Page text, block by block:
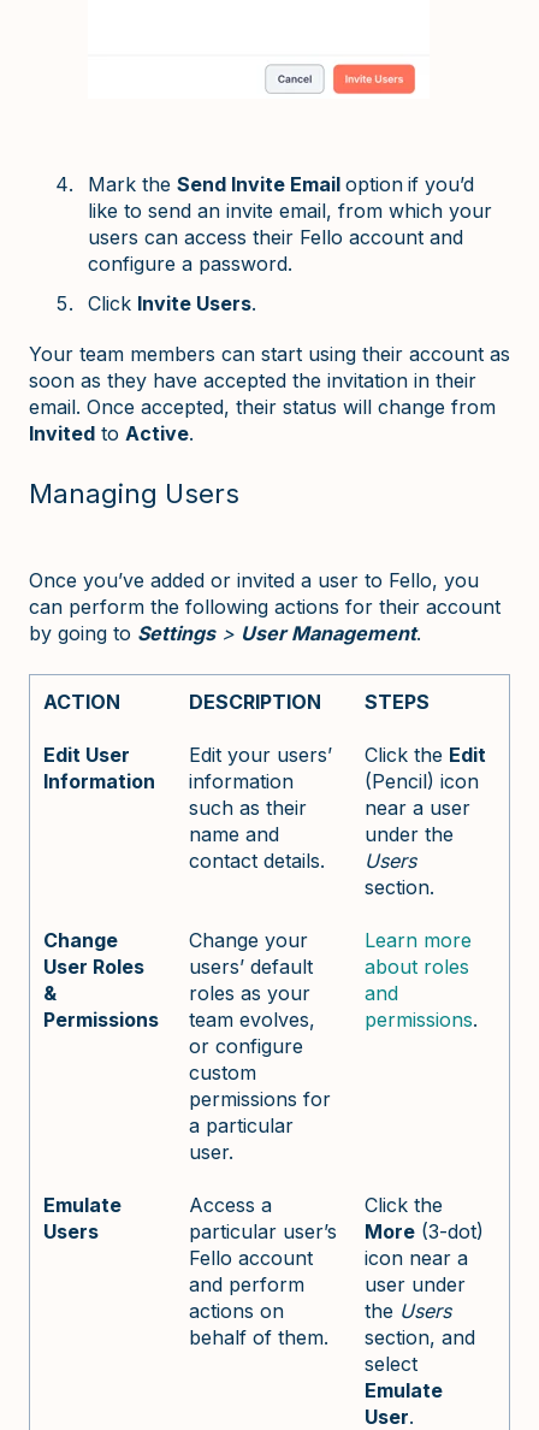
Mark the Send Invite Email option if you’d
like to send an invite email, from which your
users can access their Fello account and
configure a password.
Click Invite Users.
Your team members can start using their account as
soon as they have accepted the invitation in their
email. Once accepted, their status will change from
Invited to Active.
Managing Users
Once you’ve added or invited a user to Fello, you
can perform the following actions for their account
by going to Settings> User Management.
ACTION DESCRIPTION STEPS
Edit User
Information
Edit your users’
information
such as their
name and
contact details.
Click the Edit
(Pencil) icon
near a user
under the
Users
section.
Change
User Roles
&
Permissions
Change your
users’ default
roles as your
team evolves,
or configure
custom
permissions for
a particular
user.
Learn more
about roles
and
permissions.
Emulate
Users
Access a
particular user’s
Fello account
and perform
actions on
behalf of them.
Click the
More (3-dot)
icon near a
user under
the Users
section, and
select
Emulate
User.